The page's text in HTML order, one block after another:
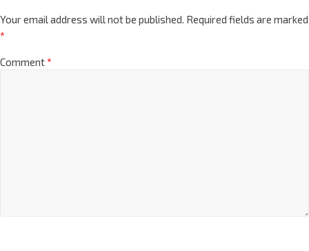
Your email address will not be published. Required fields are marked
*
Comment*